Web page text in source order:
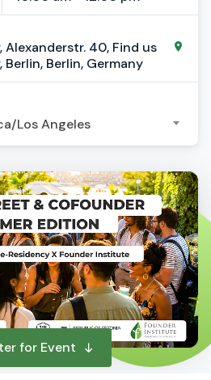
Alexanderstr. 40, Find us
Berlin, Germany
Los Angeles
for Event